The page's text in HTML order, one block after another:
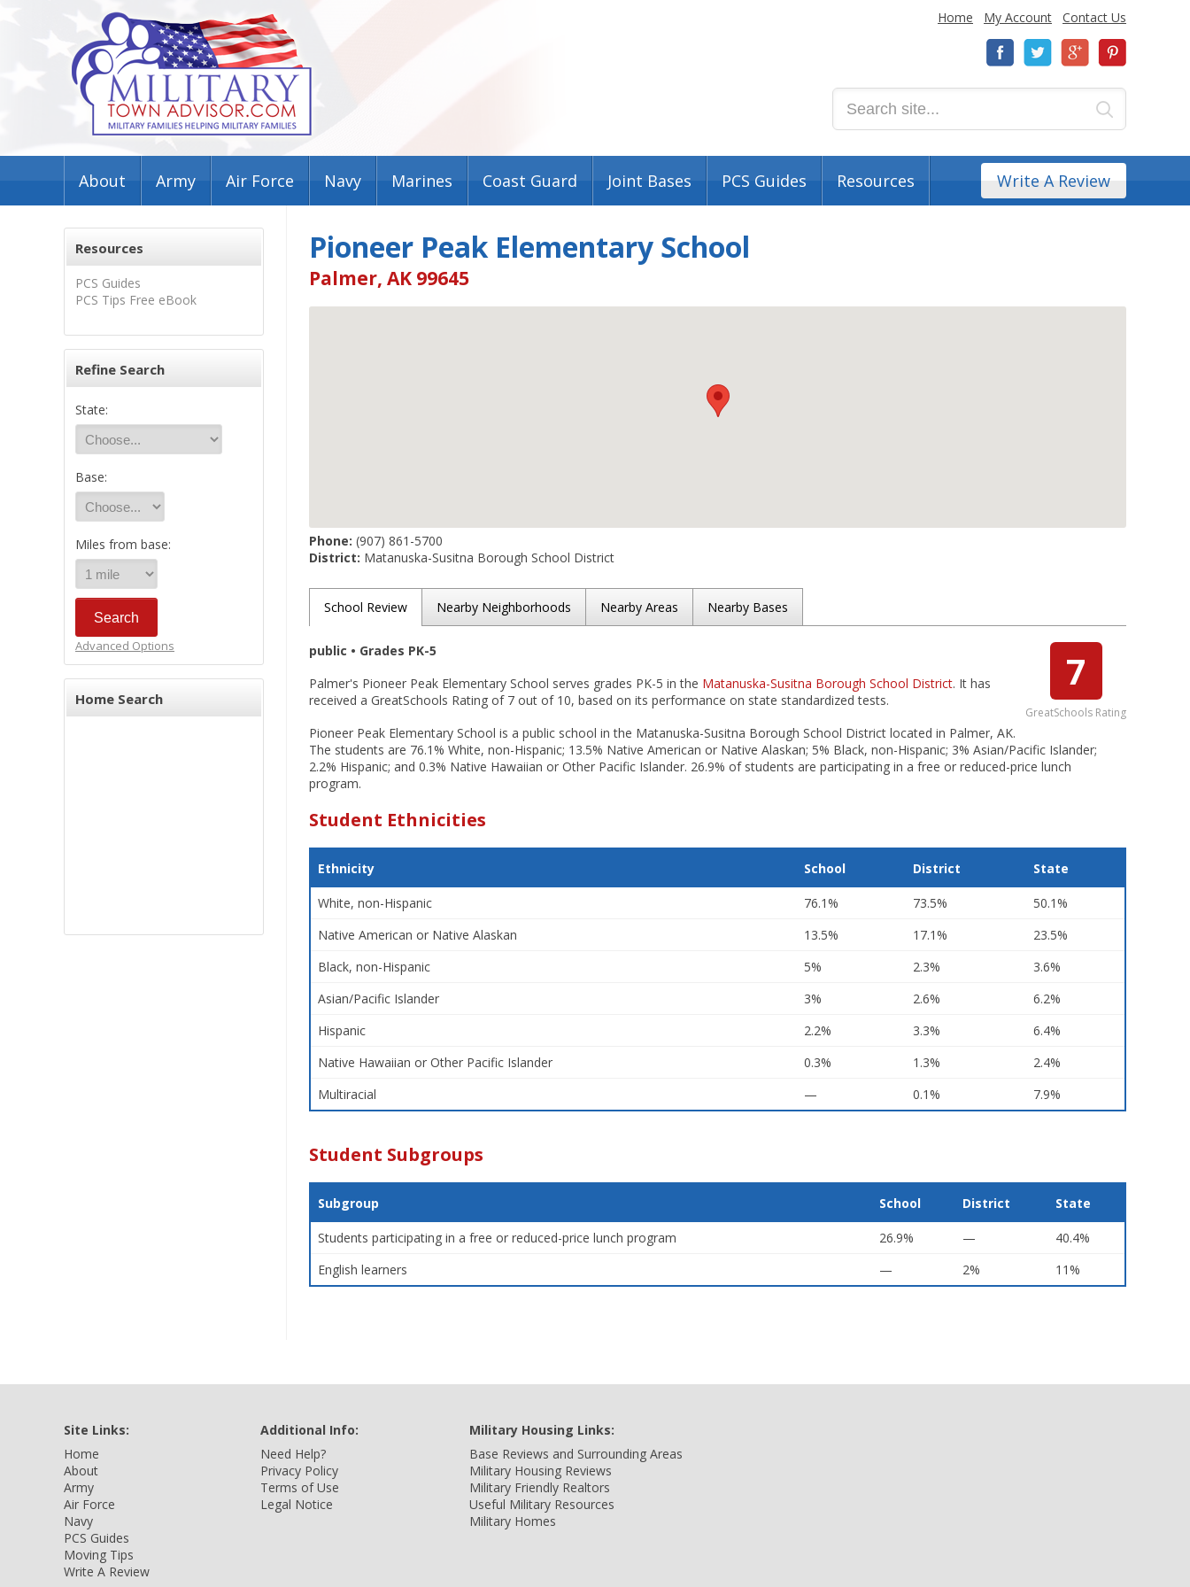
Home My Account Contact Us
About Army Air Force Navy Marines Coast Guard Joint Bases PCS Guides Resources Write A Review
Resources
PCS Guides
PCS Tips Free eBook
Refine Search
State:
Base:
Miles from base:
Advanced Options
Home Search
Pioneer Peak Elementary School
Palmer, AK 99645
Phone: (907) 861-5700
District: Matanuska-Susitna Borough School District
School Review Nearby Neighborhoods Nearby Areas Nearby Bases
7
GreatSchools Rating
public • Grades PK-5
Palmer's Pioneer Peak Elementary School serves grades PK-5 in the Matanuska-Susitna Borough School District. It has
received a GreatSchools Rating of 7 out of 10, based on its performance on state standardized tests.
Pioneer Peak Elementary School is a public school in the Matanuska-Susitna Borough School District located in Palmer, AK.
The students are 76.1% White, non-Hispanic; 13.5% Native American or Native Alaskan; 5% Black, non-Hispanic; 3% Asian/Pacific Islander;
2.2% Hispanic; and 0.3% Native Hawaiian or Other Pacific Islander. 26.9% of students are participating in a free or reduced-price lunch
program.
Student Ethnicities
Ethnicity School District State
White, non-Hispanic 76.1% 73.5%
50.1%
Native American or Native Alaskan
13.5% 17.1%
23.5%
Black, non-Hispanic
5% 2.3%
3.6%
Asian/Pacific Islander
3% 2.6%
6.2%
Hispanic
2.2% 3.3%
6.4%
Native Hawaiian or Other Pacific Islander
0.3% 1.3%
2.4%
Multiracial
— 0.1% 7.9%
Student Subgroups
Subgroup School District State
Students participating in a free or reduced-price lunch program 26.9% —
40.4%
English learners
— 2% 11%
Site Links:
Home
About
Army
Air Force
Navy
PCS Guides
Moving Tips
Write A Review
Additional Info:
Need Help?
Privacy Policy
Terms of Use
Legal Notice
Military Housing Links:
Base Reviews and Surrounding Areas
Military Housing Reviews
Military Friendly Realtors
Useful Military Resources
Military Homes